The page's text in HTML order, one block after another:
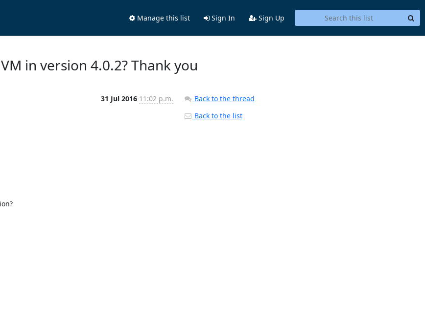
Manage this list Sign In Sign Up
in version 4.0.2? Thank you
31 Jul 2016 11:02 p.m.
Back to the thread
Back to the list